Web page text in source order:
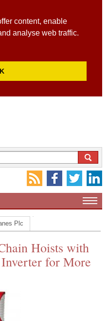
content, enable
analyse web traffic.
Plc
Hoists with
for More